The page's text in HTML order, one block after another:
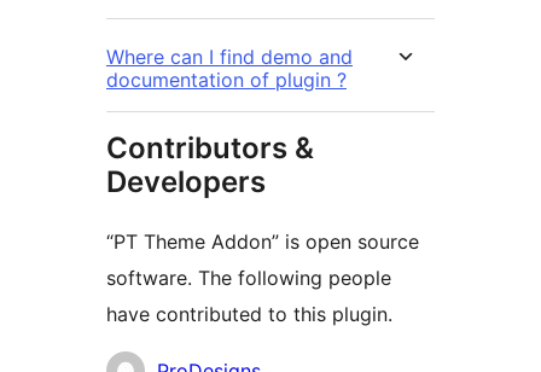
Where can I find demo and
documentation of plugin ?
Contributors &
Developers
“PT Theme Addon” is open source
software. The following people
have contributed to this plugin.